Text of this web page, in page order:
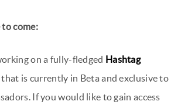
come:
on a fully-fledged Hashtag
is currently in Beta and exclusive to
If you would like to gain access